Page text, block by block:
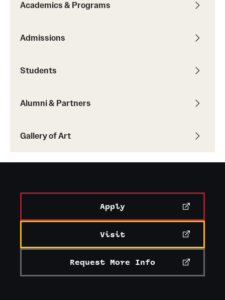
Academics & Programs
Admissions
Students
Alumni & Partners
Gallery of Art
Apply
Visit
Request More Info